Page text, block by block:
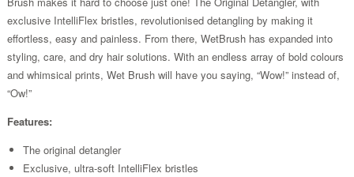
exclusive IntelliFlex bristles, revolutionised detangling by making it
effortless, easy and painless. From there, WetBrush has expanded into
styling, care, and dry hair solutions. With an endless array of bold colours
and whimsical prints, Wet Brush will have you saying, “Wow!” instead of,
“Ow!”
Features:
The original detangler
Exclusive, ultra-soft IntelliFlex bristles